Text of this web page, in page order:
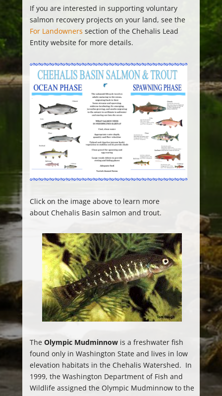
If you are interested in supporting voluntary
salmon recovery projects on your land, see the
For Landowners section of the Chehalis Lead
Entity website for more details.
Click on the image above to learn more
about Chehalis Basin salmon and trout.
The Olympic Mudminnowis a freshwater fish
found only in Washington State and lives in low
elevation habitats in the Chehalis Watershed. In
1999, the Washington Department of Fish and
Wildlife assigned the Olympic Mudminnow to the